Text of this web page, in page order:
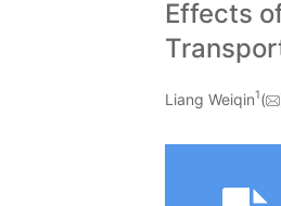
Effects
Liang Weiqin1(